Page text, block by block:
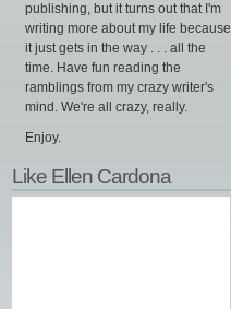
publishing, but it turns out that I'm
writing more about my life because
it just gets in the way . . . all the
time. Have fun reading the
ramblings from my crazy writer's
mind. We're all crazy, really.
Enjoy.
Like Ellen Cardona